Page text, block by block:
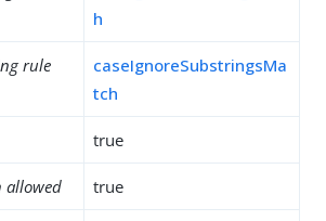
h
rule
caseIgnoreSubstringsMa
tch
true
allowed true